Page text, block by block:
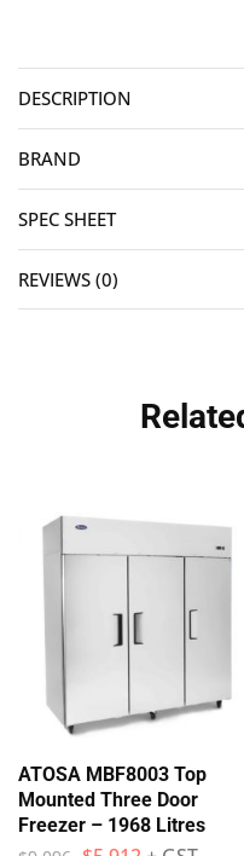
DESCRIPTION
BRAND
SPEC SHEET
REVIEWS (0)
ATOSA MBF8003 Top
Mounted Three Door
Freezer – 1968 Litres